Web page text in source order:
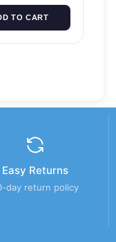
TO CART
Easy Returns
day return policy